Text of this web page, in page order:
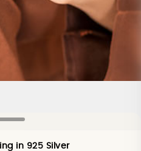
in 925 Silver